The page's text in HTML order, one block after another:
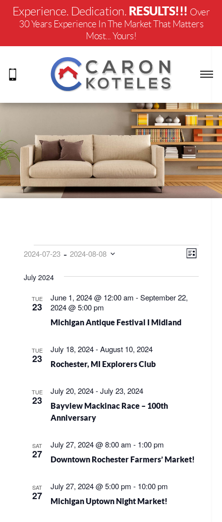
Experience. Dedication. RESULTS!!! Over
30 Years Experience In The Market That Matters
Most... Yours!
EVENTS List
2024-07-23 - 2024-08-08
date.
July 2024
TUE
23
Michigan Antique Festival I Midland
June 1, 2024 @ 12:00 am -September 22,
2024 @ 5:00 pm
TUE
23 Rochester, MI Explorers Club
July 18, 2024-August 10, 2024
TUE
23
Bayview Mackinac Race – 100th
Anniversary
July 20, 2024-July 23, 2024
SAT
27 Downtown Rochester Farmers’ Market!
July 27, 2024 @ 8:00 am - 1:00 pm
SAT
27 Michigan Uptown Night Market!
July 27, 2024 @ 5:00 pm - 10:00 pm